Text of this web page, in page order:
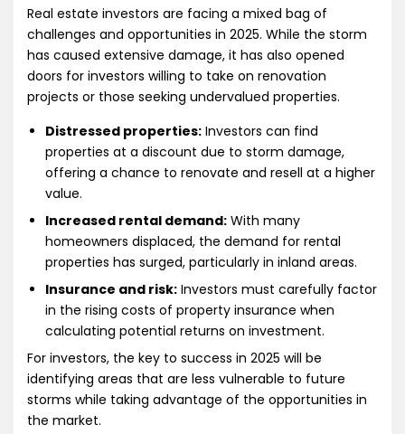
Real estate investors are facing a mixed bag of
challenges and opportunities in 2025. While the storm
has caused extensive damage, it has also opened
doors for investors willing to take on renovation
projects or those seeking undervalued properties.
Distressed properties: Investors can find
properties at a discount due to storm damage,
offering a chance to renovate and resell at a higher
value.
Increased rental demand: With many
homeowners displaced, the demand for rental
properties has surged, particularly in inland areas.
Insurance and risk: Investors must carefully factor
in the rising costs of property insurance when
calculating potential returns on investment.
For investors, the key to success in 2025 will be
identifying areas that are less vulnerable to future
storms while taking advantage of the opportunities in
the market.